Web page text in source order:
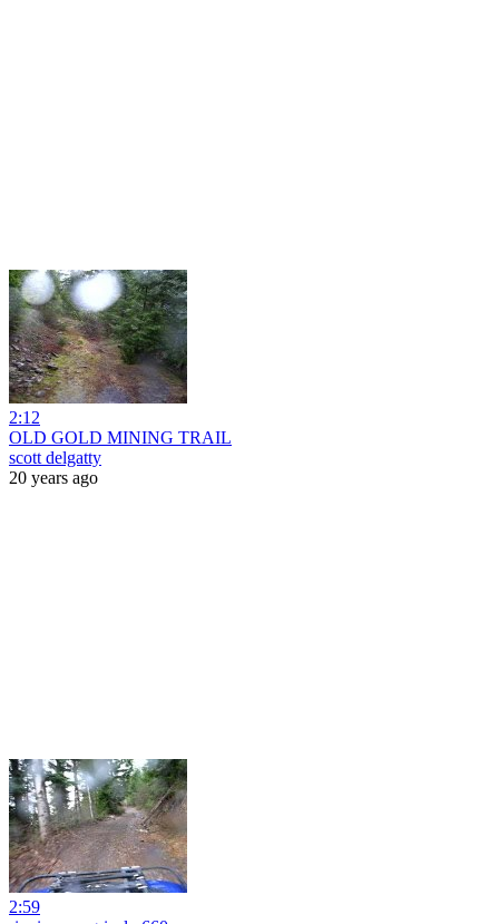
2:12
OLD GOLD MINING TRAIL
scott delgatty
20 years ago
2:59